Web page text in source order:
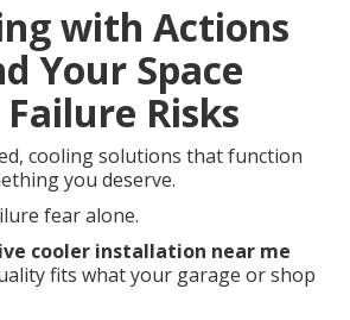
with Actions
Your Space
Risks
cooling solutions that function
you deserve.
fear alone.
cooler installation near me
fits what your garage or shop